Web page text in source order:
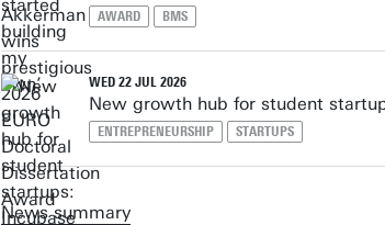
AWARD BMS
WED 22 JUL 2026
New growth hub for student
ENTREPRENEURSHIP STARTUPS
News summary